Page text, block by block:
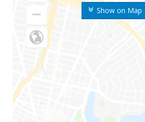
Show on Map